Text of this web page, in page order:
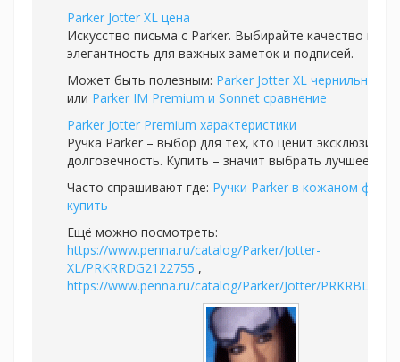
Parker Jotter XL цена
Искусство письма с Parker. Выбирайте качество и
элегантность для важных заметок и подписей.
Может быть полезным: Parker Jotter XL чернильная
или Parker IM Premium и Sonnet сравнение
Parker Jotter Premium характеристики
Ручка Parker – выбор для тех, кто ценит
долговечность. Купить – значит выбрать лучшее.
Часто спрашивают где: Ручки Parker в кожаном
купить
Ещё можно посмотреть:
https://www.penna.ru/catalog/Parker/Jotter-
XL/PRKRRDG2122755 ,
https://www.penna.ru/catalog/Parker/Jotter/